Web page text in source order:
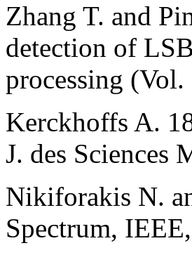
Zhang T. and
detection of
processing
Kerckhoffs A.
J. des Sciences
Nikiforakis N.
Spectrum,